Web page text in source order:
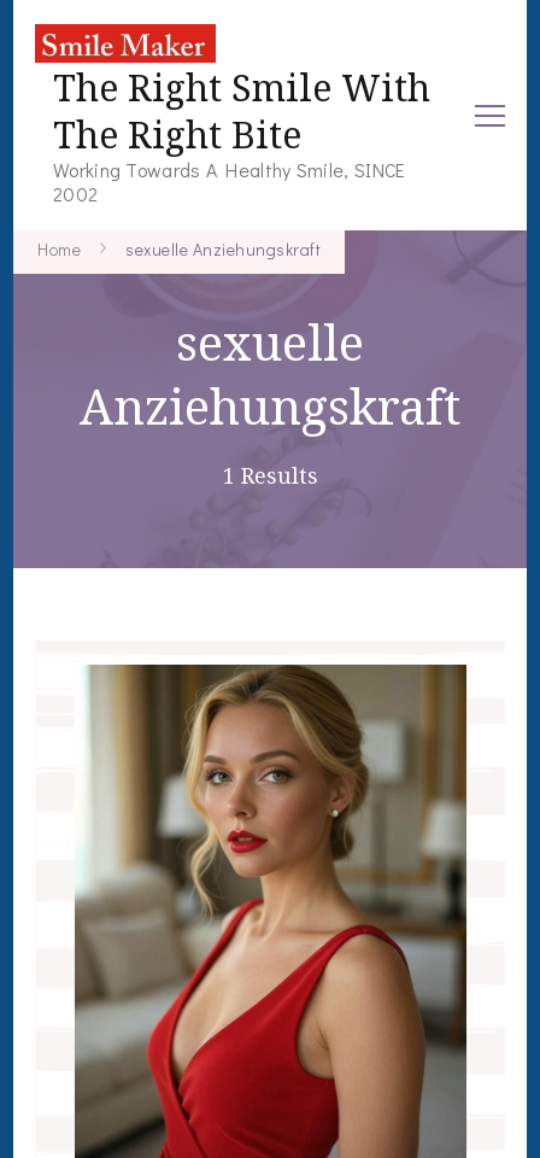
The Right Smile With
The Right Bite
Working Towards A Healthy Smile, SINCE
2002
Home sexuelle Anziehungskraft
sexuelle
Anziehungskraft
1 Results